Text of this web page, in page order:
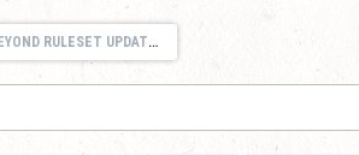
RULESET UPDATES